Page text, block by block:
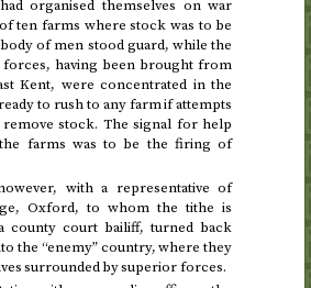
organised themselves on war
ten farms where stock was to be
of men stood guard, while the
forces, having been brought from
Kent, were concentrated in the
to rush to any farm if attempts
remove stock. The signal for help
farms was to be the firing of
with a representative of
Oxford, to whom the tithe is
county court bailiff, turned back
the “enemy” country, where they
surrounded by superior forces.